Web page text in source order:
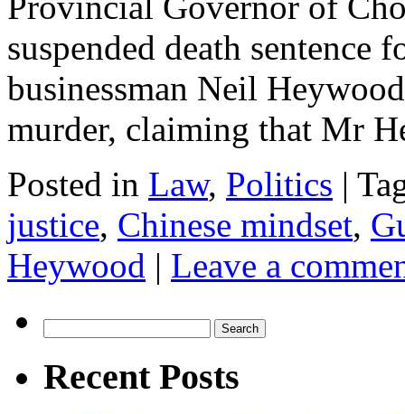
suspended death
businessman Neil
murder, claiming that Mr
Posted in Law, Politics |
justice, Chinese mindset,
Heywood | Leave a
for:
Recent Posts